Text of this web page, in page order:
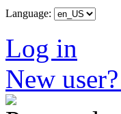
Language:
Log in
New